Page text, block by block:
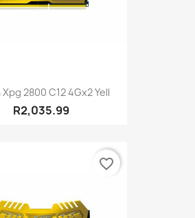
2800 C12 4Gx2 Yell
R2,035.99
favorite_border